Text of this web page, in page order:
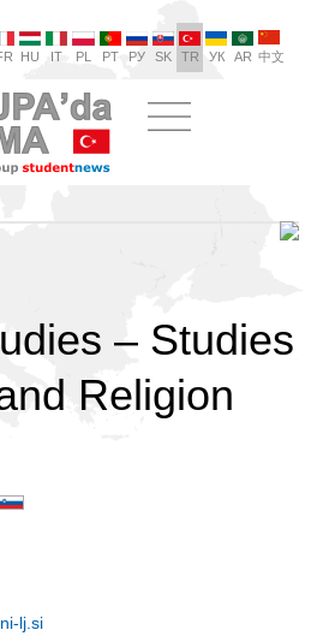
HU IT PL PT РУ SK TR УК AR 中文
– Studies
Religion
lj.si